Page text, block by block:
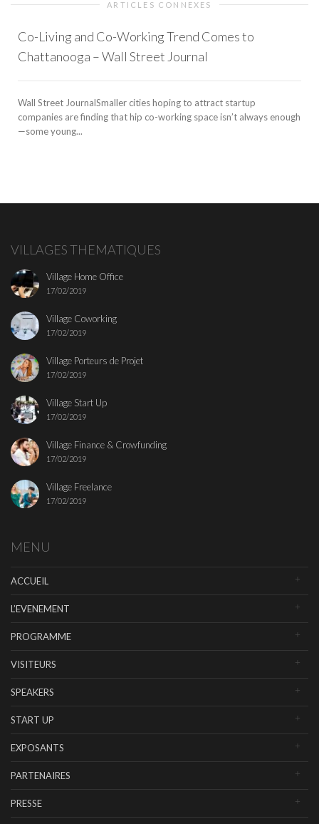
ARTICLES CONNEXES
Co-Living and Co-Working Trend Comes to
Chattanooga – Wall Street Journal
Wall Street JournalSmaller cities hoping to attract startup
companies are finding that hip co-working space isn’t always enough
—some young...
VILLAGES THEMATIQUES
Village Home Office
17/02/2019
Village Coworking
17/02/2019
Village Porteurs de Projet
17/02/2019
Village Start Up
17/02/2019
Village Finance & Crowfunding
17/02/2019
Village Freelance
17/02/2019
MENU
ACCUEIL
L’EVENEMENT
PROGRAMME
VISITEURS
SPEAKERS
START UP
EXPOSANTS
PARTENAIRES
PRESSE